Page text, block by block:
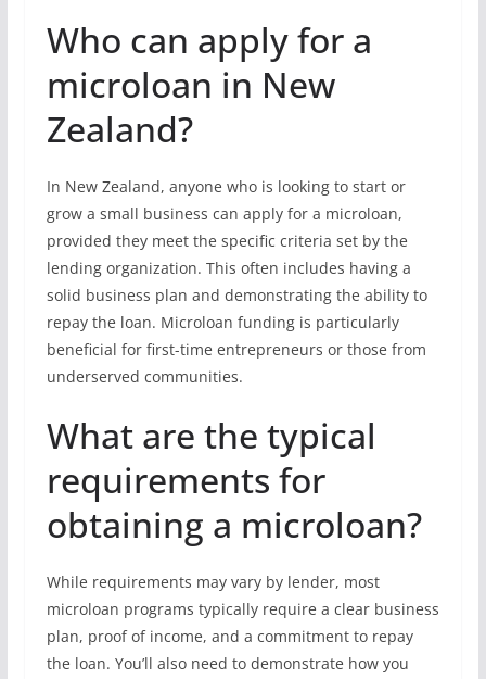
Who can apply for a
microloan in New
Zealand?
In New Zealand, anyone who is looking to start or
grow a small business can apply for a microloan,
provided they meet the specific criteria set by the
lending organization. This often includes having a
solid business plan and demonstrating the ability to
repay the loan. Microloan funding is particularly
beneficial for first-time entrepreneurs or those from
underserved communities.
What are the typical
requirements for
obtaining a microloan?
While requirements may vary by lender, most
microloan programs typically require a clear business
plan, proof of income, and a commitment to repay
the loan. You’ll also need to demonstrate how you